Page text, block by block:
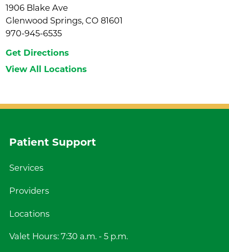
1906 Blake Ave
Glenwood Springs, CO 81601
970-945-6535
Get Directions
View All Locations
Patient Support
Services
Providers
Locations
Valet Hours: 7:30 a.m. - 5 p.m.